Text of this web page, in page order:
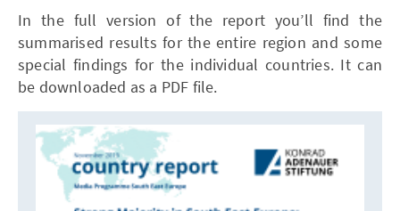
In the full version of the report you’ll find the
summarised results for the entire region and some
special findings for the individual countries. It can
be downloaded as a PDF file.